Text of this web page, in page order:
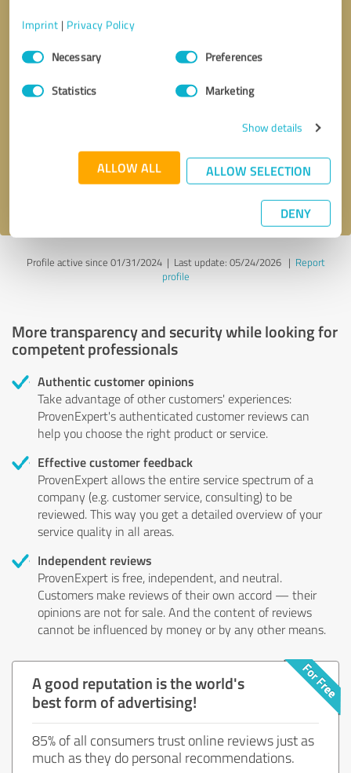
Imprint | Privacy Policy
Consent
SelectionNecessary Preferences
Statistics Marketing
Show details
ALLOW ALL ALLOW SELECTION
DENY
Send message
Profile active since 01/31/2024 | Last update: 05/24/2026| Report
profile
More transparency and security while looking for
competent professionals
Authentic customer opinions
Take advantage of other customers' experiences:
ProvenExpert's authenticated customer reviews can
help you choose the right product or service.
Effective customer feedback
ProvenExpert allows the entire service spectrum of a
company (e.g. customer service, consulting) to be
reviewed. This way you get a detailed overview of your
service quality in all areas.
Independent reviews
ProvenExpert is free, independent, and neutral.
Customers make reviews of their own accord — their
opinions are not for sale. And the content of reviews
cannot be influenced by money or by any other means.
A good reputation is the world's
best form of advertising!
85% of all consumers trust online reviews just as
much as they do personal recommendations.